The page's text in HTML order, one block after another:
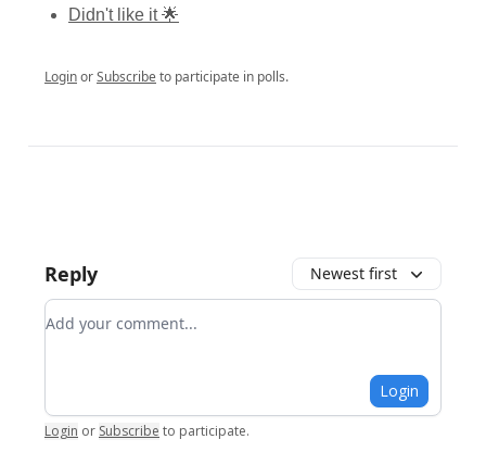
Didn't like it 🌟
LoginorSubscribeto participate in polls.
Reply Newest first
Add your comment
Login
Login or Subscribe to participate.